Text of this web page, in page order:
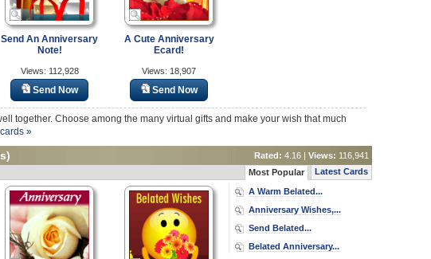
Send An Anniversary
Note!
Views: 112,928
Send Now
A Cute Anniversary
Ecard!
Views: 18,907
Send Now
together. Choose among the many virtual gifts and make your wish that much
»
Rated: 4.16 | Views: 116,941
Most Popular Latest Cards
A Warm Belated...
Anniversary Wishes,...
Send Belated...
Belated Anniversary...